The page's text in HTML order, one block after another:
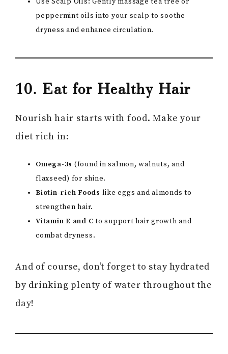
peppermint oils into your scalp to soothe
dryness and enhance circulation.
10. Eat for Healthy Hair
Nourish hair starts with food. Make your
diet rich in:
Omega-3s (found in salmon, walnuts, and
flaxseed) for shine.
Biotin-rich Foods like eggs and almonds to
strengthen hair.
Vitamin E and C to support hair growth and
combat dryness.
And of course, don’t forget to stay hydrated
by drinking plenty of water throughout the
day!